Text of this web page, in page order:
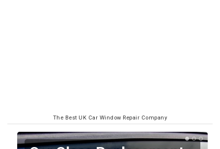
The Best UK Car Window Repair Company